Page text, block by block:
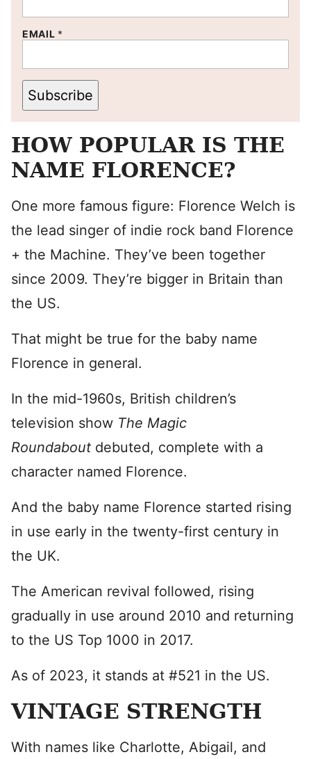
EMAIL *
Subscribe
HOW POPULAR IS THE
NAME FLORENCE?
One more famous figure: Florence Welch is
the lead singer of indie rock band Florence
+ the Machine. They’ve been together
since 2009. They’re bigger in Britain than
the US.
That might be true for the baby name
Florence in general.
In the mid-1960s, British children’s
television show The Magic
Roundabout debuted, complete with a
character named Florence.
And the baby name Florence started rising
in use early in the twenty-first century in
the UK.
The American revival followed, rising
gradually in use around 2010 and returning
to the US Top 1000 in 2017.
As of 2023, it stands at #521 in the US.
VINTAGE STRENGTH
With names like Charlotte, Abigail, and